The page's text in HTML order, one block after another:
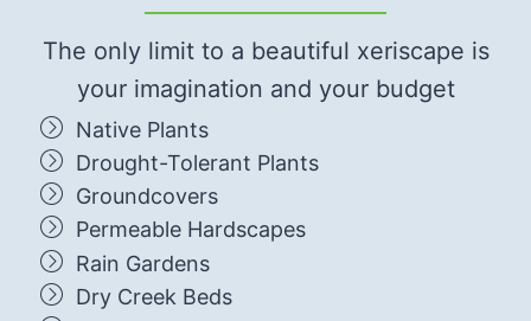
The only limit to a beautiful xeriscape is
your imagination and your budget
Native Plants
Drought-Tolerant Plants
Groundcovers
Permeable Hardscapes
Rain Gardens
Dry Creek Beds